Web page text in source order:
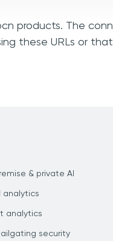
products. The
these URLs or
& private AI
analytics
analytics
security